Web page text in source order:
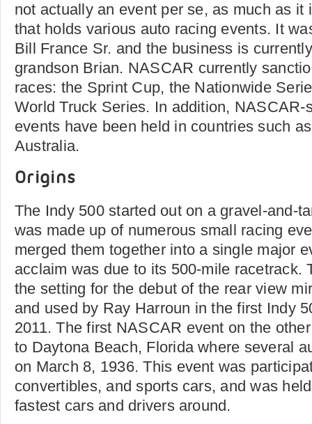
not actually an event per se, as much as it
that holds various auto racing events. It
Bill France Sr. and the business is
grandson Brian. NASCAR currently
races: the Sprint Cup, the Nationwide
World Truck Series. In addition, NASCAR-
events have been held in countries such
Australia.
Origins
The Indy 500 started out on a gravel-and-
was made up of numerous small racing
merged them together into a single major
acclaim was due to its 500-mile racetrack.
the setting for the debut of the rear view
and used by Ray Harroun in the first Indy
2011. The first NASCAR event on the
to Daytona Beach, Florida where several
on March 8, 1936. This event was
convertibles, and sports cars, and was
fastest cars and drivers around.